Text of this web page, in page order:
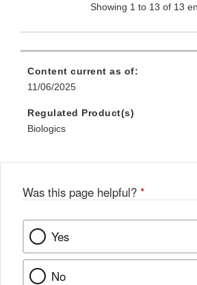
Showing 1 to 13 of 13
Content current as of:
11/06/2025
Regulated Product(s)
Biologics
Was this page helpful? *
Yes
No